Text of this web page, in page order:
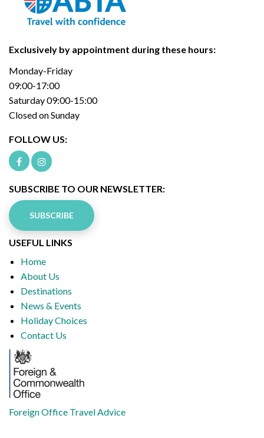
Exclusively by appointment during these hours:
Monday-Friday
09:00-17:00
Saturday 09:00-15:00
Closed on Sunday
FOLLOW US:
SUBSCRIBE TO OUR NEWSLETTER:
SUBSCRIBE
USEFUL LINKS
Home
About Us
Destinations
News & Events
Holiday Choices
Contact Us
Foreign Office Travel Advice